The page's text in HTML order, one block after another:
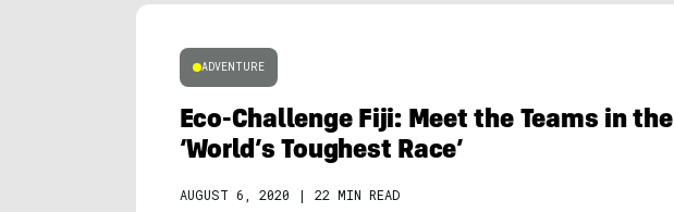
ADVENTURE
Eco-Challenge Fiji: Meet the Teams in the
‘World’s Toughest Race’
AUGUST 6, 2020 | 22 MIN READ